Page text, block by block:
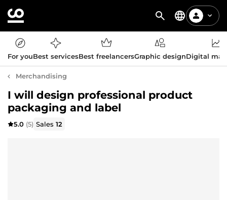
For youBest servicesBest freelancersGraphic designDigital
Merchandising
I will design professional product
packaging and label
5.0 (5) Sales12